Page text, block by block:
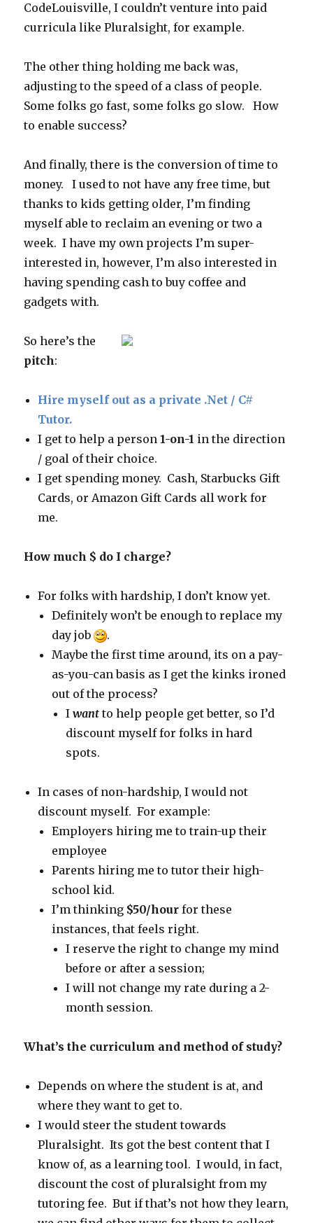
CodeLouisville, I couldn’t venture into paid
curricula like Pluralsight, for example.
The other thing holding me back was,
adjusting to the speed of a class of people.
Some folks go fast, some folks go slow. How
to enable success?
And finally, there is the conversion of time to
money. I used to not have any free time, but
thanks to kids getting older, I’m finding
myself able to reclaim an evening or two a
week. I have my own projects I’m super-
interested in, however, I’m also interested in
having spending cash to buy coffee and
gadgets with.
So here’s the
pitch:
Hire myself out as a private .Net / C#
Tutor.
I get to help a person1-on-1 in the direction
/ goal of their choice.
I get spending money. Cash, Starbucks Gift
Cards, or Amazon Gift Cards all work for
me.
How much $ do I charge?
For folks with hardship, I don’t know yet.
Definitely won’t be enough to replace my
day job
.
Maybe the first time around, its on a pay-
as-you-can basis as I get the kinks ironed
out of the process?
Iwant to help people get better, so I’d
discount myself for folks in hard
spots.
In cases of non-hardship, I would not
discount myself. For example:
Employers hiring me to train-up their
employee
Parents hiring me to tutor their high-
school kid.
I’m thinking $50/hour for these
instances, that feels right.
I reserve the right to change my mind
before or after a session;
I will not change my rate during a 2-
month session.
What’s the curriculum and method of study?
Depends on where the student is at, and
where they want to get to.
I would steer the student towards
Pluralsight. Its got the best content that I
know of, as a learning tool. I would, in fact,
discount the cost of pluralsight from my
tutoring fee. But if that’s not how they learn,